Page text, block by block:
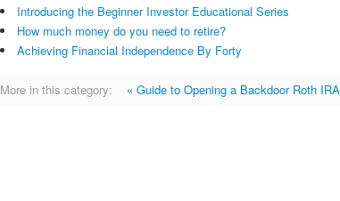
Introducing the Beginner Investor Educational Series
How much money do you need to retire?
Achieving Financial Independence By Forty
More in this category: « Guide to Opening a Backdoor Roth IRA